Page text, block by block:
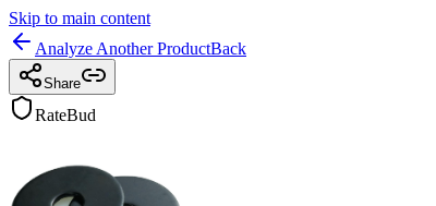
Skip to main content
Analyze Another ProductBack
Share
RateBud